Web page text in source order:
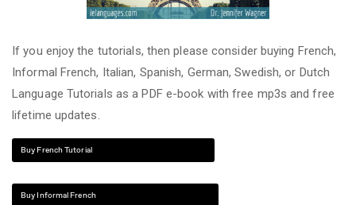
If you enjoy the tutorials, then please consider buying French,
Informal French, Italian, Spanish, German, Swedish, or Dutch
Language Tutorials as a PDF e-book with free mp3s and free
lifetime updates.
Buy French Tutorial
Buy Informal French